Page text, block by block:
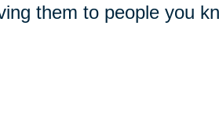
them to people you